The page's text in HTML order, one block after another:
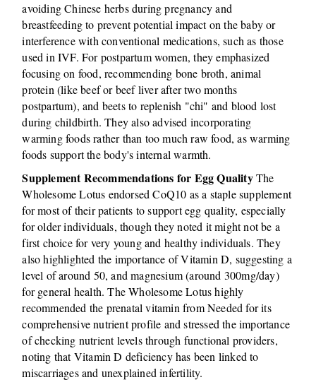
avoiding Chinese herbs during pregnancy and
breastfeeding to prevent potential impact on the baby or
interference with conventional medications, such as those
used in IVF. For postpartum women, they emphasized
focusing on food, recommending bone broth, animal
protein (like beef or beef liver after two months
postpartum), and beets to replenish "chi" and blood lost
during childbirth. They also advised incorporating
warming foods rather than too much raw food, as warming
foods support the body's internal warmth.
Supplement Recommendations for Egg QualityThe
Wholesome Lotus endorsed CoQ10 as a staple supplement
for most of their patients to support egg quality, especially
for older individuals, though they noted it might not be a
first choice for very young and healthy individuals. They
also highlighted the importance of Vitamin D, suggesting a
level of around 50, and magnesium (around 300mg/day)
for general health. The Wholesome Lotus highly
recommended the prenatal vitamin from Needed for its
comprehensive nutrient profile and stressed the importance
of checking nutrient levels through functional providers,
noting that Vitamin D deficiency has been linked to
miscarriages and unexplained infertility.